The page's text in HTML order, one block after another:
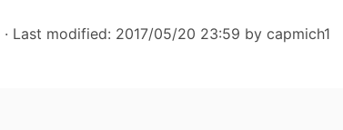
· Last modified: 2017/05/20 23:59 by capmich1